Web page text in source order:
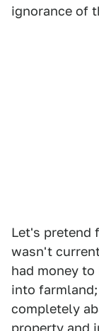
ignorance of
Let's pretend
wasn't
had money
into
completely
property and